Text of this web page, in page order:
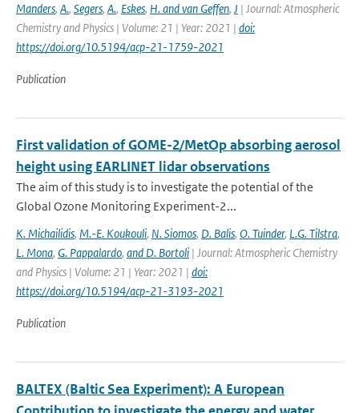
Manders, A., Segers, A., Eskes, H. and van Geffen, J | Journal: Atmospheric
Chemistry and Physics | Volume: 21 | Year: 2021 | doi:
https://doi.org/10.5194/acp-21-1759-2021
Publication
First validation of GOME-2/MetOp absorbing aerosol
height using EARLINET lidar observations
The aim of this study is to investigate the potential of the
Global Ozone Monitoring Experiment-2...
K. Michailidis, M.-E. Koukouli, N. Siomos, D. Balis, O. Tuinder, L.G. Tilstra,
L. Mona, G. Pappalardo, and D. Bortoli | Journal: Atmospheric Chemistry
and Physics | Volume: 21 | Year: 2021 | doi:
https://doi.org/10.5194/acp-21-3193-2021
Publication
BALTEX (Baltic Sea Experiment): A European